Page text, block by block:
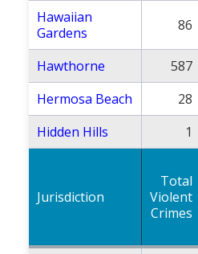
Hawaiian
Gardens
86
Hawthorne 587
Hermosa Beach
28
Hidden Hills
1
Jurisdiction
Total
Violent
Crimes